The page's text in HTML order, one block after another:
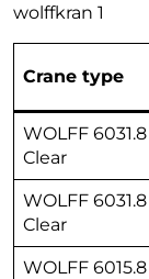
Crane type
WOLFF 6031.8
Clear
WOLFF 6031.8
Clear
WOLFF 6015.8